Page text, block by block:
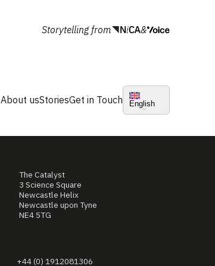
Storytelling from &
About usStoriesGet in Touch English
The Catalyst
3 Science Square
Newcastle Helix
Newcastle upon Tyne
NE4 5TG
+44 (0) 1912081306